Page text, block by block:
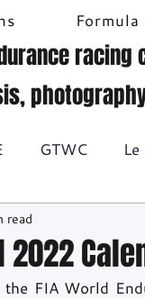
Formula
GTWC
2022
read
FIA World